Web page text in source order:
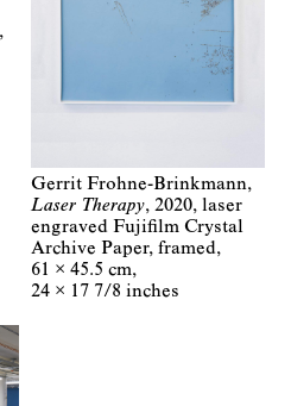
Gerrit Frohne-Brinkmann
Laser Therapy 2020 laser
engraved Fujifilm Crystal
Archive Paper, framed
61 × 45.5 cm
24 × 17 7/8 inches